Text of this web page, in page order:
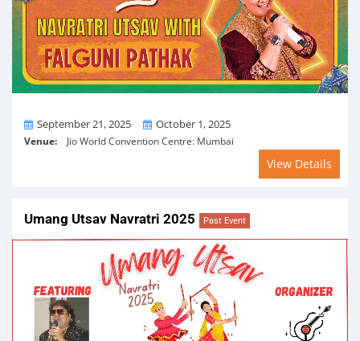
From
September 21, 2025 ToOctober 1, 2025
Venue: Jio World Convention Centre: Mumbai
View Details
Umang Utsav Navratri 2025 Past Event